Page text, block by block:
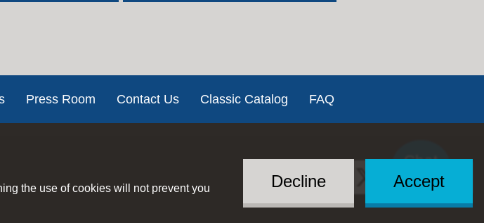
the use of cookies will not prevent you
Accept
Decline
Chat
Press Room Contact Us Classic Catalog FAQ
Social
Menu